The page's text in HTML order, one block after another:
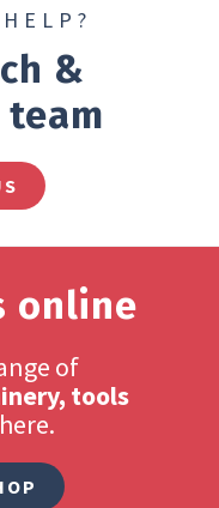
&
online
of
tools
here.